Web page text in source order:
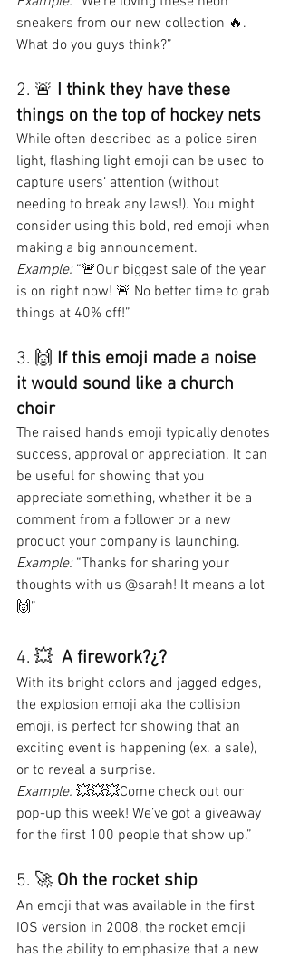
sneakers from our new collection 🔥.
What do you guys think?”
2. 🚨 I think they have these
things on the top of hockey nets
While often described as a police siren
light, flashing light emoji can be used to
capture users’ attention (without
needing to break any laws!). You might
consider using this bold, red emoji when
making a big announcement.
Example: “🚨Our biggest sale of the year
is on right now! 🚨 No better time to grab
things at 40% off!”
3. 🙌 If this emoji made a noise
it would sound like a church
choir
The raised hands emoji typically denotes
success, approval or appreciation. It can
be useful for showing that you
appreciate something, whether it be a
comment from a follower or a new
product your company is launching.
Example: “Thanks for sharing your
thoughts with us @sarah! It means a lot
🙌”
4. 💥 A firework?¿?
With its bright colors and jagged edges,
the explosion emoji aka the collision
emoji, is perfect for showing that an
exciting event is happening (ex. a sale),
or to reveal a surprise.
Example: 💥💥💥Come check out our
pop-up this week! We’ve got a giveaway
for the first 100 people that show up.”
5. 🚀 Oh the rocket ship
An emoji that was available in the first
IOS version in 2008, the rocket emoji
has the ability to emphasize that a new